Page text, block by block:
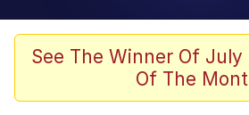
Scuba Dance
Steamed Hams
See The Winner Of
Of The